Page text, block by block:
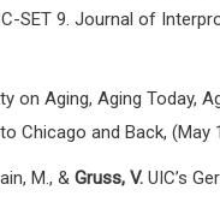
SET 9. Journal of
on Aging, Aging Today,
Chicago and Back, (May
M., & Gruss, V. UIC’s